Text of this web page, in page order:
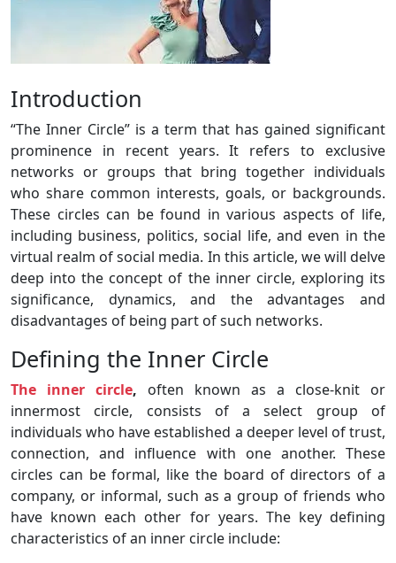
Introduction
“The Inner Circle” is a term that has gained significant
prominence in recent years. It refers to exclusive
networks or groups that bring together individuals
who share common interests, goals, or backgrounds.
These circles can be found in various aspects of life,
including business, politics, social life, and even in the
virtual realm of social media. In this article, we will delve
deep into the concept of the inner circle, exploring its
significance, dynamics, and the advantages and
disadvantages of being part of such networks.
Defining the Inner Circle
The inner circle, often known as a close-knit or
innermost circle, consists of a select group of
individuals who have established a deeper level of trust,
connection, and influence with one another. These
circles can be formal, like the board of directors of a
company, or informal, such as a group of friends who
have known each other for years. The key defining
characteristics of an inner circle include: